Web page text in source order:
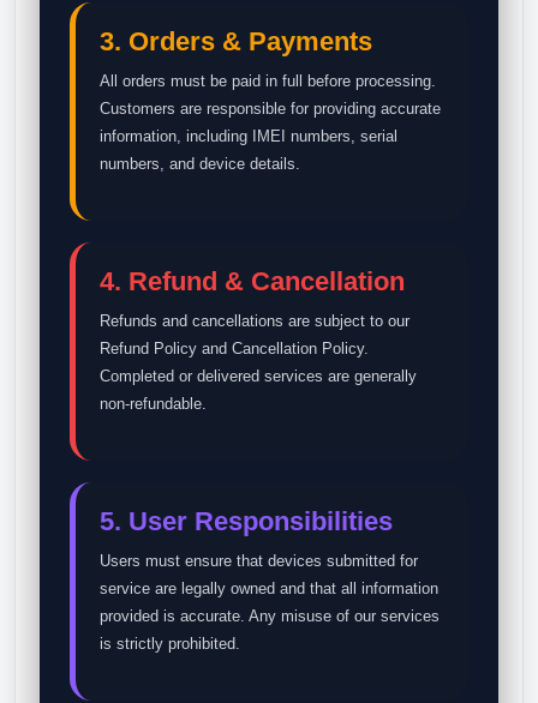
3. Orders & Payments
All orders must be paid in full before processing.
Customers are responsible for providing accurate
information, including IMEI numbers, serial
numbers, and device details.
4. Refund & Cancellation
Refunds and cancellations are subject to our
Refund Policy and Cancellation Policy.
Completed or delivered services are generally
non-refundable.
5. User Responsibilities
Users must ensure that devices submitted for
service are legally owned and that all information
provided is accurate. Any misuse of our services
is strictly prohibited.